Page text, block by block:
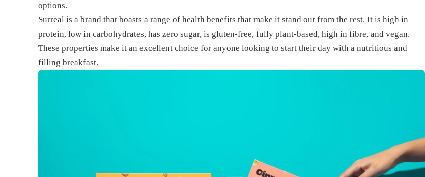
options.
Surreal is a brand that boasts a range of health benefits that make it stand out from the rest. It is high in
protein, low in carbohydrates, has zero sugar, is gluten-free, fully plant-based, high in fibre, and vegan.
These properties make it an excellent choice for anyone looking to start their day with a nutritious and
filling breakfast.